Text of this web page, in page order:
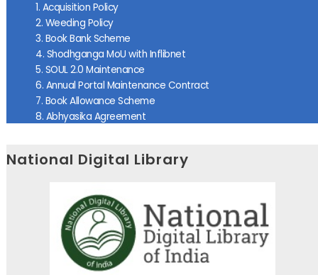
1. Acquisition Policy
2. Weeding Policy
3. Book Bank Scheme
4. Shodhganga MoUwith Inflibnet
5. SOUL 2.0 Maintenance
6. Annual Portal Maintenance Contract
7. Book Allowance Scheme
8. Abhyasika Agreement
National Digital Library